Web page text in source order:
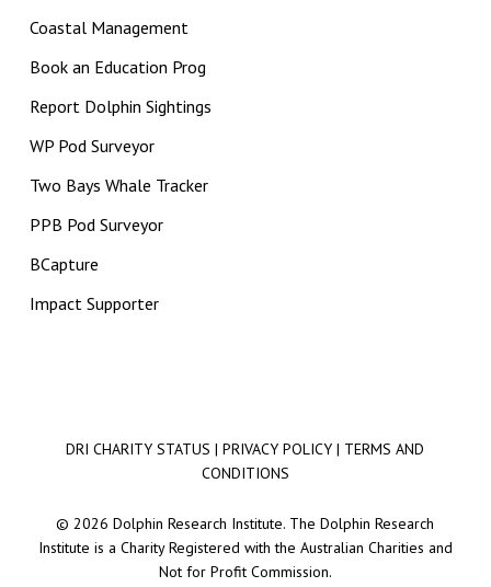
Coastal Management
Book an Education Prog
Report Dolphin Sightings
WP Pod Surveyor
Two Bays Whale Tracker
PPB Pod Surveyor
BCapture
Impact Supporter
DRI CHARITY STATUS |PRIVACY POLICY | TERMS AND
CONDITIONS
© 2026 Dolphin Research Institute. The Dolphin Research
Institute is a Charity Registered with the Australian Charities and
Not for Profit Commission.